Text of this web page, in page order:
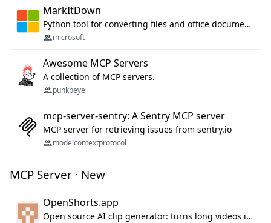
MarkItDown
Python tool for converting files and office documents to Markdown.
microsoft
Awesome MCP Servers
A collection of MCP servers.
punkpeye
mcp-server-sentry: A Sentry MCP server
MCP server for retrieving issues from sentry.io
modelcontextprotocol
MCP Server · New
OpenShorts.app
Open source AI clip generator: turns long videos into viral 9:16 shorts with AI moment detection, face tracking, subtitles and dubbing. Self-host free with Docker (MIT), or use the cloud with GPU speed from $12/mo. MCP server and API for AI agents.